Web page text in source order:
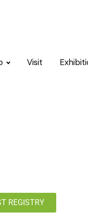
Visit
REGISTRY